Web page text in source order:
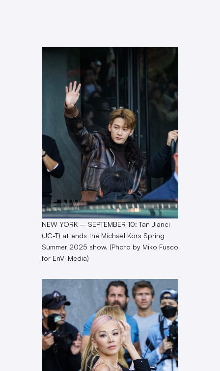
NEW YORK – SEPTEMBER 10: Tan Jianci
(JC-T) attends the Michael Kors Spring
Summer 2025 show. (Photo by Miko Fusco
for EnVi Media)